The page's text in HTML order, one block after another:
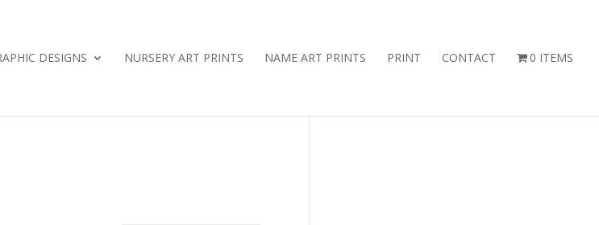
DESIGNS NURSERY ART PRINTS NAME ART PRINTS PRINT CONTACT 0 ITEMS